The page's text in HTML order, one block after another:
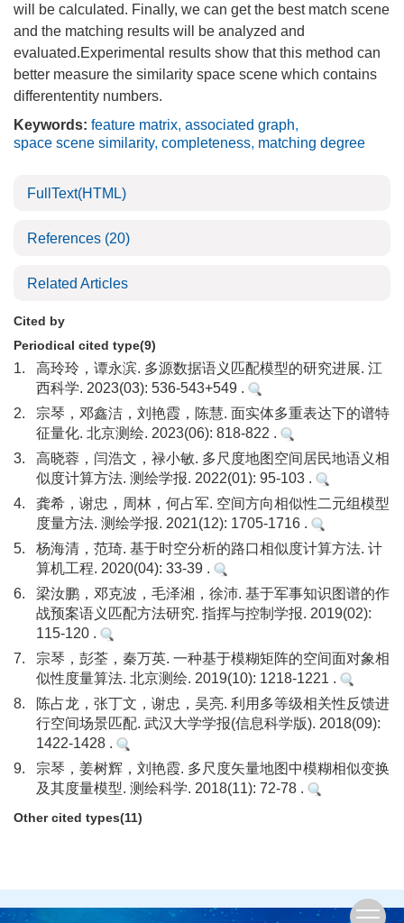
will be calculated. Finally, we can get the best match scene
and the matching results will be analyzed and
evaluated.Experimental results show that this method can
better measure the similarity space scene which contains
differententity numbers.
Keywords: feature matrix, associated graph,
space scene similarity, completeness, matching degree
FullText(HTML)
References (20)
Related Articles
Cited by
Periodical cited type(9)
1.
高玲玲，谭永滨. 多源数据语义匹配模型的研究进展. 江
西科学. 2023(03): 536-543+549 .
2.
宗琴，邓鑫洁，刘艳霞，陈慧. 面实体多重表达下的谱特
征量化. 北京测绘. 2023(06): 818-822 .
3.
高晓蓉，闫浩文，禄小敏. 多尺度地图空间居民地语义相
似度计算方法. 测绘学报. 2022(01): 95-103 .
4.
龚希，谢忠，周林，何占军. 空间方向相似性二元组模型
度量方法. 测绘学报. 2021(12): 1705-1716 .
5.
杨海清，范琦. 基于时空分析的路口相似度计算方法. 计
算机工程. 2020(04): 33-39 .
6.
梁汝鹏，邓克波，毛泽湘，徐沛. 基于军事知识图谱的作
战预案语义匹配方法研究. 指挥与控制学报. 2019(02):
115-120 .
7.
宗琴，彭荃，秦万英. 一种基于模糊矩阵的空间面对象相
似性度量算法. 北京测绘. 2019(10): 1218-1221 .
8.
陈占龙，张丁文，谢忠，吴亮. 利用多等级相关性反馈进
行空间场景匹配. 武汉大学学报(信息科学版). 2018(09):
1422-1428 .
9.
宗琴，姜树辉，刘艳霞. 多尺度矢量地图中模糊相似变换
及其度量模型. 测绘科学. 2018(11): 72-78 .
Other cited types(11)